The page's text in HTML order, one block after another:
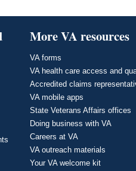
More VA resources
VA forms
VA health care access and
Accredited claims
VA mobile apps
State Veterans Affairs offices
Doing business with VA
Careers at VA
VA outreach materials
Your VA welcome kit